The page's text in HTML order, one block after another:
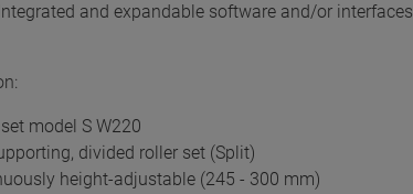
and expandable software and/or interfaces
model S W220
divided roller set (Split)
height-adjustable (245 - 300 mm)